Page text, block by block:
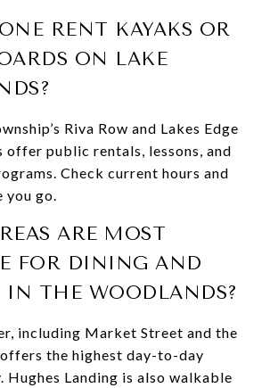
RENT KAYAKS OR
ON LAKE
Riva Row and Lakes Edge
offer public rentals, lessons, and
Check current hours and
you go.
ARE MOST
FOR DINING AND
IN THE WOODLANDS?
including Market Street and the
the highest day-to-day
Landing is also walkable